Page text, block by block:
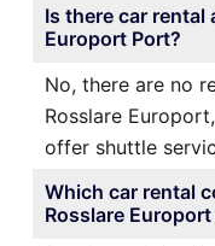
Is there car rental
Europort Port?
No, there are no
Rosslare
offer shuttle
Which car rental
Rosslare